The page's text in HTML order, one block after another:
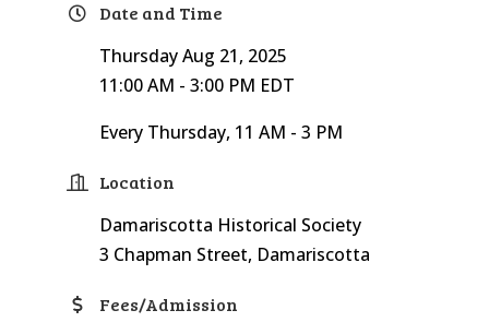
Date and Time
Thursday Aug 21, 2025
11:00 AM - 3:00 PM EDT
Every Thursday, 11 AM - 3 PM
Location
Damariscotta Historical Society
3 Chapman Street, Damariscotta
Fees/Admission